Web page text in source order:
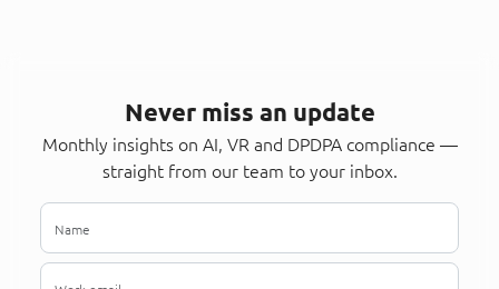
Never miss an update
Monthly insights on AI, VR and DPDPA compliance —
straight from our team to your inbox.